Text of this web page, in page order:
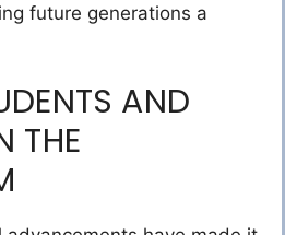
future generations a
AND
THE